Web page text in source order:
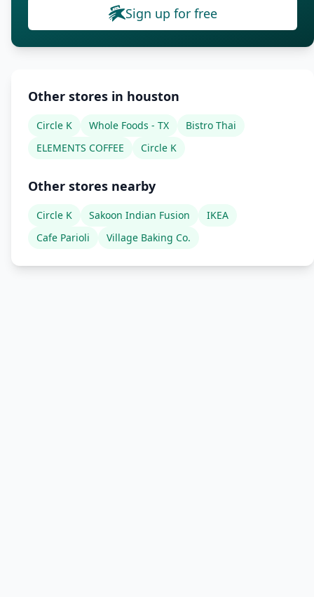
Sign up for free
Other stores in houston
Circle K Whole Foods - TX
Bistro Thai
ELEMENTS COFFEE
Circle K
Other stores nearby
Circle K Sakoon Indian Fusion
IKEA
Cafe Parioli
Village Baking Co.